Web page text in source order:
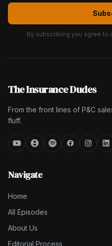
By subscribing you agree to
The Insurance Dudes
From the front lines of P&C
fluff.
Navigate
Home
All Episodes
About Us
Editorial Process